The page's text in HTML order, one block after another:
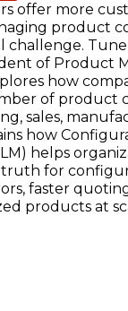
offer more
product
challenge.
of Product
how
of product
sales,
how
helps
for
faster
products at